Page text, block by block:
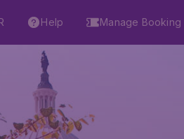
Help Manage Booking